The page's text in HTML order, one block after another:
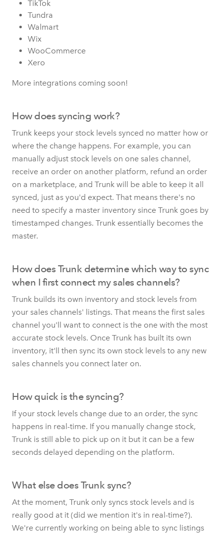
TikTok
Tundra
Walmart
Wix
WooCommerce
Xero
More integrations coming soon!
How does syncing work?
Trunk keeps your stock levels synced no matter how or
where the change happens. For example, you can
manually adjust stock levels on one sales channel,
receive an order on another platform, refund an order
on a marketplace, and Trunk will be able to keep it all
synced, just as you'd expect. That means there's no
need to specify a master inventory since Trunk goes by
timestamped changes. Trunk essentially becomes the
master.
How does Trunk determine which way to sync
when I first connect my sales channels?
Trunk builds its own inventory and stock levels from
your sales channels' listings. That means the first sales
channel you'll want to connect is the one with the most
accurate stock levels. Once Trunk has built its own
inventory, it'll then sync its own stock levels to any new
sales channels you connect later on.
How quick is the syncing?
If your stock levels change due to an order, the sync
happens in real-time. If you manually change stock,
Trunk is still able to pick up on it but it can be a few
seconds delayed depending on the platform.
What else does Trunk sync?
At the moment, Trunk only syncs stock levels and is
really good at it (did we mention it's in real-time?).
We're currently working on being able to sync listings